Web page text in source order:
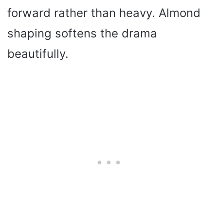
forward rather than heavy. Almond
shaping softens the drama
beautifully.